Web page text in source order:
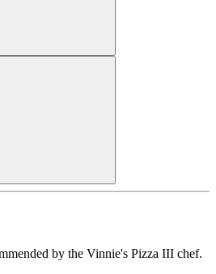
by the Vinnie's Pizza III chef.